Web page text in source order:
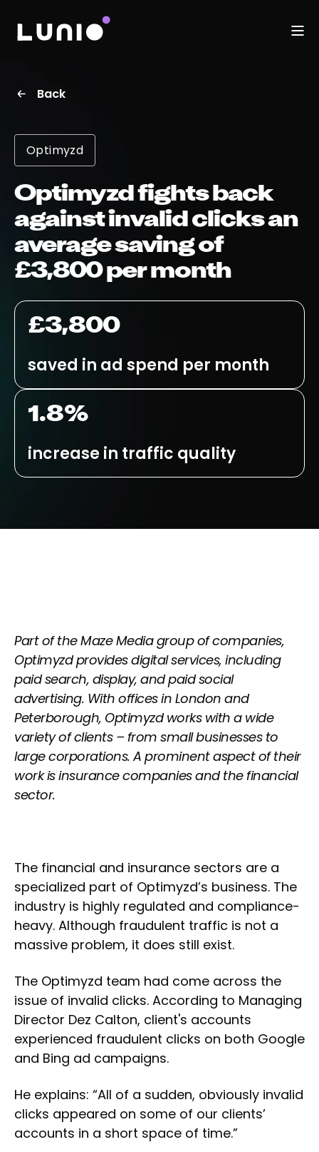
Back
£3,800
saved in ad spend per month
1.8%
increase in traffic quality
Optimyzd fights back
against invalid clicks an
average saving of
£3,800 per month
Optimyzd
Part of the Maze Media group of companies,
Optimyzd provides digital services, including
paid search, display, and paid social
advertising. With offices in London and
Peterborough, Optimyzd works with a wide
variety of clients – from small businesses to
large corporations. A prominent aspect of their
work is insurance companies and the financial
sector.
The financial and insurance sectors are a
specialized part of Optimyzd’s business. The
industry is highly regulated and compliance-
heavy. Although fraudulent traffic is not a
massive problem, it does still exist.
The Optimyzd team had come across the
issue of invalid clicks. According to Managing
Director Dez Calton, client's accounts
experienced fraudulent clicks on both Google
and Bing ad campaigns.
He explains: “All of a sudden, obviously invalid
clicks appeared on some of our clients’
accounts in a short space of time.”